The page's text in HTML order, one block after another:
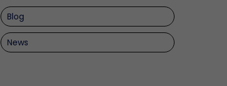
Blog
News